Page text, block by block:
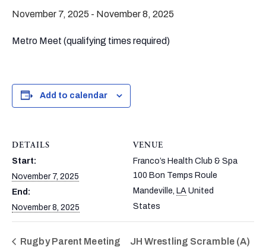
November 7, 2025 - November 8, 2025
Metro Meet (qualifying times required)
Add to calendar
DETAILS
Start:
November 7, 2025
End:
November 8, 2025
VENUE
Franco’s Health Club & Spa
100 Bon Temps Roule
Mandeville LA United
States
Rugby Parent Meeting JH Wrestling Scramble (A)